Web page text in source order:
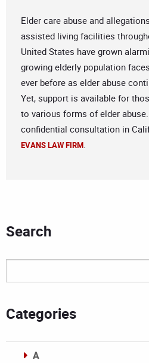
Elder care abuse and
assisted living facilities
United States have grown
growing elderly population
ever before as elder abuse
Yet, support is available for
to various forms of elder
confidential consultation in
EVANS LAW FIRM.
Search
Categories
A